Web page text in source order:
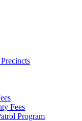
Fees
Program